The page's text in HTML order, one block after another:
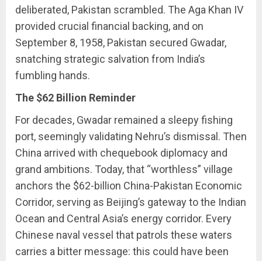
deliberated, Pakistan scrambled. The Aga Khan IV
provided crucial financial backing, and on
September 8, 1958, Pakistan secured Gwadar,
snatching strategic salvation from India’s
fumbling hands.
The $62 Billion Reminder
For decades, Gwadar remained a sleepy fishing
port, seemingly validating Nehru’s dismissal. Then
China arrived with chequebook diplomacy and
grand ambitions. Today, that “worthless” village
anchors the $62-billion China-Pakistan Economic
Corridor, serving as Beijing’s gateway to the Indian
Ocean and Central Asia’s energy corridor. Every
Chinese naval vessel that patrols these waters
carries a bitter message: this could have been